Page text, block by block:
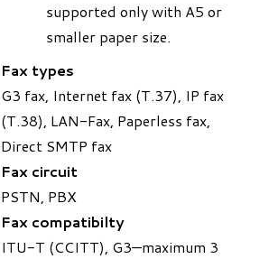
supported only with A5 or
smaller paper size.
Fax types
G3 fax, Internet fax (T.37), IP fax
(T.38), LAN-Fax, Paperless fax,
Direct SMTP fax
Fax circuit
PSTN, PBX
Fax compatibilty
ITU-T (CCITT), G3—maximum 3